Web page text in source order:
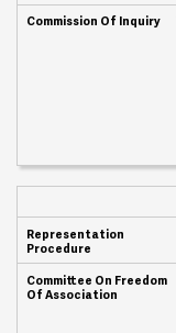
e
e
s
c
a
t
i
o
n